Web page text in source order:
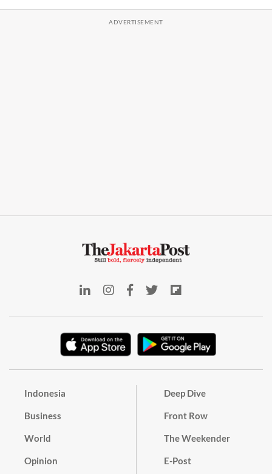
Indonesia
Business
World
Opinion
Deep Dive
Front Row
The Weekender
E-Post